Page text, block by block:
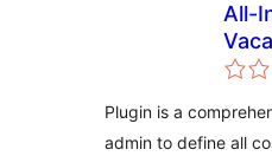
All-
Plugin is a
admin to define all